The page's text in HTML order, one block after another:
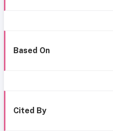
Based On
Cited By